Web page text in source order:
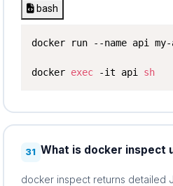
bash
docker run --name api my-
docker exec -it api sh
31 What is docker inspect
docker inspect returns detailed